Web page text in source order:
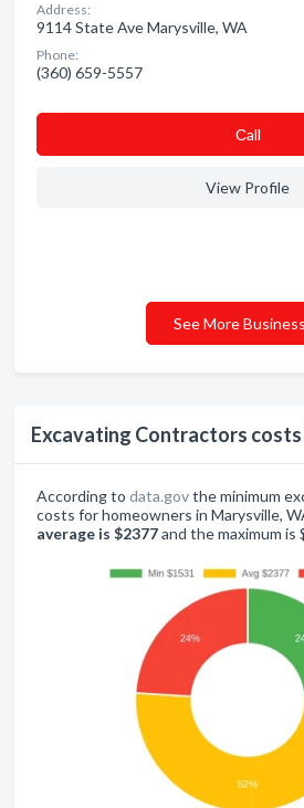
Excavating Contractors
According to data.govthe minimum
costs for homeowners in Marysville,
average is $2377and the maximum is
Address:
9114 State Ave Marysville, WA
Phone:
(360) 659-5557
Сall
View Profile
See More